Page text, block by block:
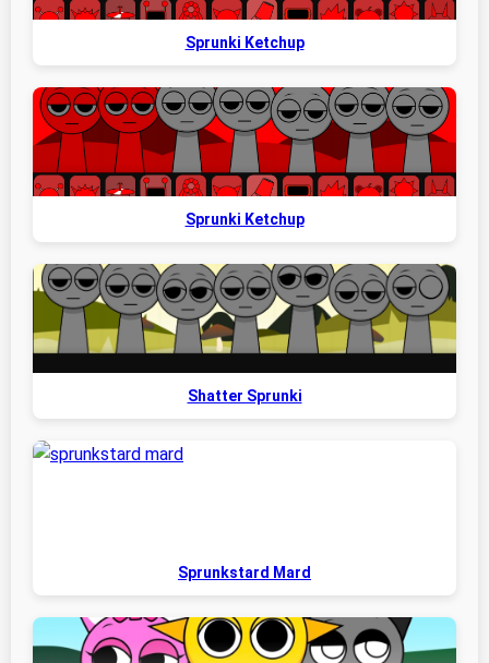
Sprunki Ketchup
Sprunki Ketchup
Shatter Sprunki
Sprunkstard Mard